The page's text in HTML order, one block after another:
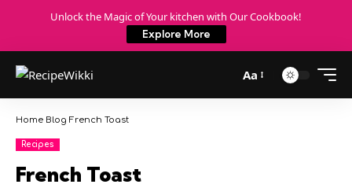
Unlock the Magic of Your kitchen with Our Cookbook!
Explore More
Aa
Home Blog French Toast
Recipes
French Toast